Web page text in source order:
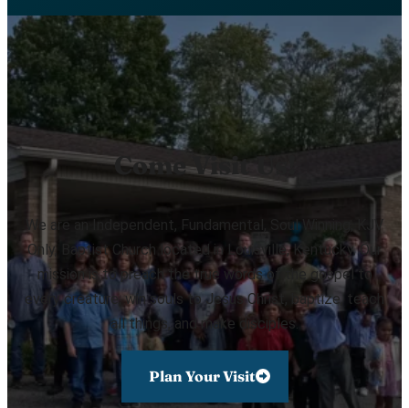
Come Visit Us!
We are an Independent, Fundamental, Soul Winning, KJV
Only, Baptist Church located in Louisville, Kentucky. Our
mission is to preach the true words of the gospel to
every creature, win souls to Jesus Christ, baptize, teach
all things, and make disciples.
Plan Your Visit